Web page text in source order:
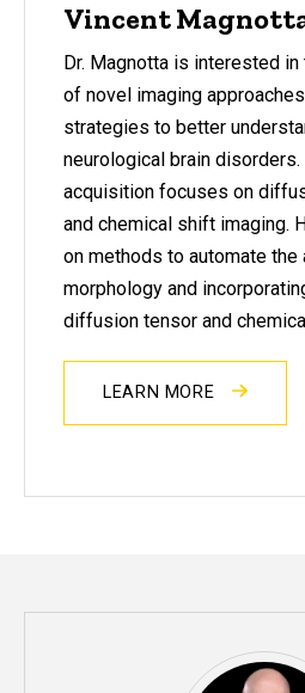
Vincent
Dr. Magnotta is interested
of novel imaging
strategies to better
neurological brain
acquisition focuses on
and chemical shift imaging.
on methods to automate
morphology and
diffusion tensor and
LEARN MORE